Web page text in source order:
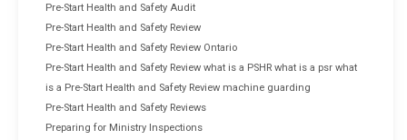
Pre-Start Health and Safety Audit
Pre-Start Health and Safety Review
Pre-Start Health and Safety Review Ontario
Pre-Start Health and Safety Review what is a PSHR what is a psr what
is a Pre-Start Health and Safety Review machine guarding
Pre-Start Health and Safety Reviews
Preparing for Ministry Inspections